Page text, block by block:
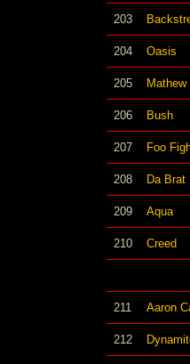
203
204 Oasis
205
206 Bush
207 Foo
208 Da Brat
209 Aqua
210 Creed
211 Aaron
212